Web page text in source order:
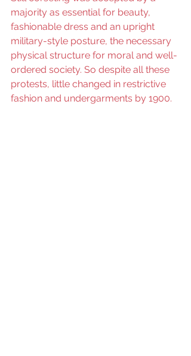
majority as essential for beauty,
fashionable dress and an upright
military-style posture, the necessary
physical structure for moral and well-
ordered society. So despite all these
protests, little changed in restrictive
fashion and undergarments by 1900.